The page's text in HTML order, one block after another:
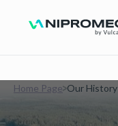
Home Page Our History